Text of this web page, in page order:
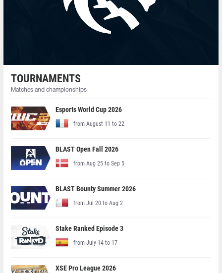
TOURNAMENTS
Matches and championships
Esports World Cup 2026
from August 11 to 22
BLAST Open Fall 2026
from Aug 25 to Sep 5
BLAST Bounty Summer 2026
from Jul 20 to Aug 2
Stake Ranked Episode 3
from July 14 to 17
XSE Pro League 2026